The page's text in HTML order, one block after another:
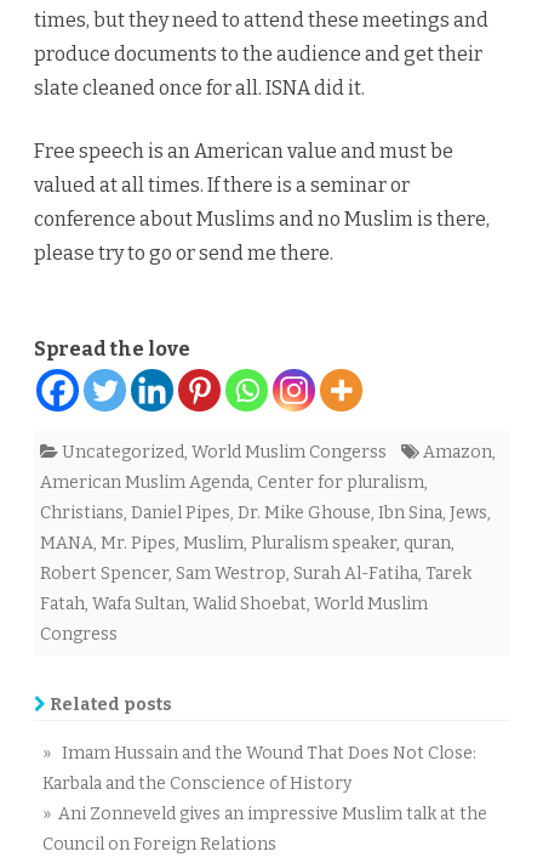
times, but they need to attend these meetings and
produce documents to the audience and get their
slate cleaned once for all. ISNA did it.
Free speech is an American value and must be
valued at all times. If there is a seminar or
conference about Muslims and no Muslim is there,
please try to go or send me there.
Spread the love
Uncategorized, World Muslim Congerss Amazon,
American Muslim Agenda, Center for pluralism,
Christians, Daniel Pipes, Dr. Mike Ghouse, Ibn Sina, Jews,
MANA, Mr. Pipes, Muslim, Pluralism speaker, quran,
Robert Spencer, Sam Westrop, Surah Al-Fatiha, Tarek
Fatah, Wafa Sultan, Walid Shoebat, World Muslim
Congress
Related posts
» Imam Hussain and the Wound That Does Not Close:
Karbala and the Conscience of History
» Ani Zonneveld gives an impressive Muslim talk at the
Council on Foreign Relations